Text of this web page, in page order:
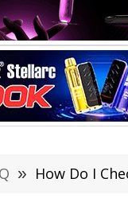
» How Do I